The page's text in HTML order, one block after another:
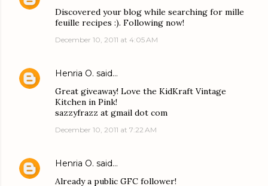
Discovered your blog while searching for mille
feuille recipes :). Following now!
December 10, 2011 at 4:05 AM
Henria O. said…
Great giveaway! Love the KidKraft Vintage
Kitchen in Pink!
sazzyfrazz at gmail dot com
December 10, 2011 at 7:22 AM
Henria O. said…
Already a public GFC follower!